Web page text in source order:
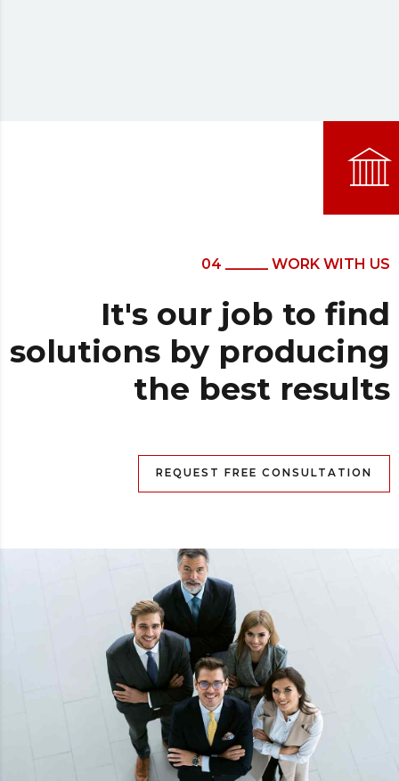
04 ______ WORK WITH US
It's our job to find
solutions by producing
the best results
REQUEST FREE CONSULTATION